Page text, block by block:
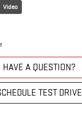
Video
HAVE A QUESTION?
TEST DRIVE